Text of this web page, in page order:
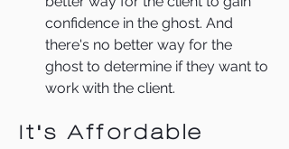
confidence in the ghost. And
there's no better way for the
ghost to determine if they want to
work with the client.
It's Affordable